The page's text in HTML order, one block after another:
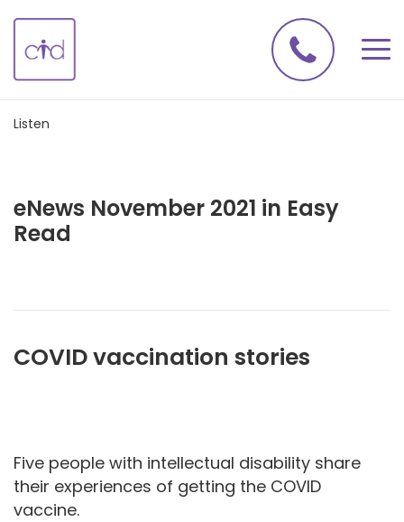
Listen
eNews November 2021 in Easy
Read
COVID vaccination stories
Five people with intellectual disability share
their experiences of getting the COVID
vaccine.